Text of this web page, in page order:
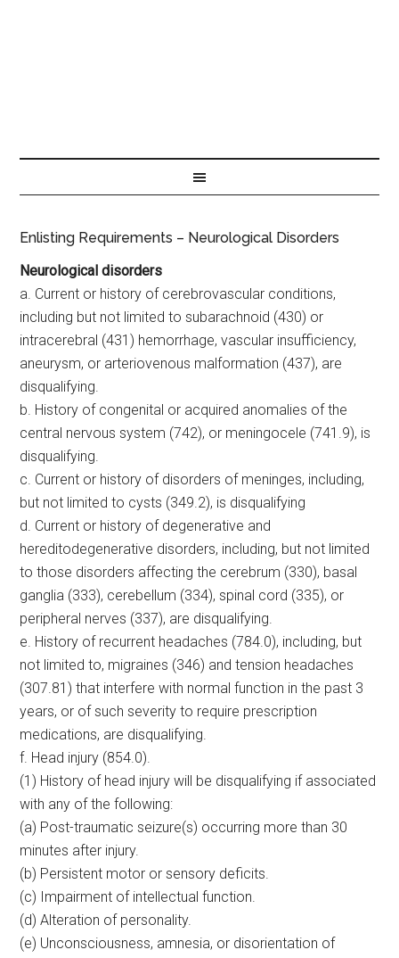
Enlisting Requirements – Neurological Disorders
Neurological disorders
a. Current or history of cerebrovascular conditions,
including but not limited to subarachnoid (430) or
intracerebral (431) hemorrhage, vascular insufficiency,
aneurysm, or arteriovenous malformation (437), are
disqualifying.
b. History of congenital or acquired anomalies of the
central nervous system (742), or meningocele (741.9), is
disqualifying.
c. Current or history of disorders of meninges, including,
but not limited to cysts (349.2), is disqualifying
d. Current or history of degenerative and
hereditodegenerative disorders, including, but not limited
to those disorders affecting the cerebrum (330), basal
ganglia (333), cerebellum (334), spinal cord (335), or
peripheral nerves (337), are disqualifying.
e. History of recurrent headaches (784.0), including, but
not limited to, migraines (346) and tension headaches
(307.81) that interfere with normal function in the past 3
years, or of such severity to require prescription
medications, are disqualifying.
f. Head injury (854.0).
(1) History of head injury will be disqualifying if associated
with any of the following:
(a) Post-traumatic seizure(s) occurring more than 30
minutes after injury.
(b) Persistent motor or sensory deficits.
(c) Impairment of intellectual function.
(d) Alteration of personality.
(e) Unconsciousness, amnesia, or disorientation of